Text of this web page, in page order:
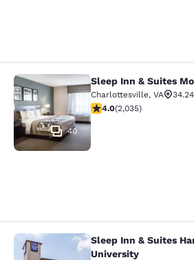
Sleep Inn & Suites
40
Sleep Inn & Suites
Charlottesville, VA
4.03 stars rating. Very
4.0(2,035)
Sleep Inn & Suites
Sleep Inn & Suites
University